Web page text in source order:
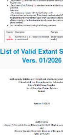
List of Valid Extant
Vers. 01/2026